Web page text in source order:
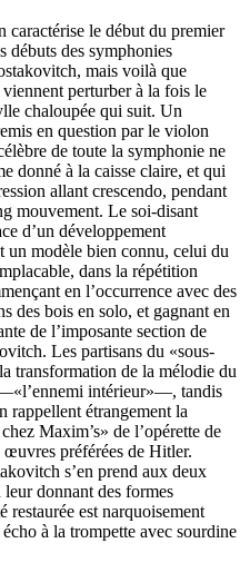
caractérise le début du premier
débuts des symphonies
mais voilà que
viennent perturber à la fois le
chaloupée qui suit. Un
en question par le violon
de toute la symphonie ne
donné à la caisse claire, et qui
allant crescendo, pendant
mouvement. Le soi-disant
d’un développement
un modèle bien connu, celui du
dans la répétition
en l’occurrence avec des
des bois en solo, et gagnant en
de l’imposante section de
Les partisans du «sous-
transformation de la mélodie du
intérieur»—, tandis
rappellent étrangement la
Maxim’s» de l’opérette de
œuvres préférées de Hitler.
s’en prend aux deux
donnant des formes
restaurée est narquoisement
à la trompette avec sourdine